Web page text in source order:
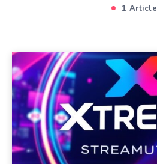
1 Article